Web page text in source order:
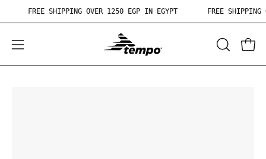
FREE SHIPPING OVER 1250 EGP IN EGYPT FREE
Open
navigation
OPEN
SEARCH